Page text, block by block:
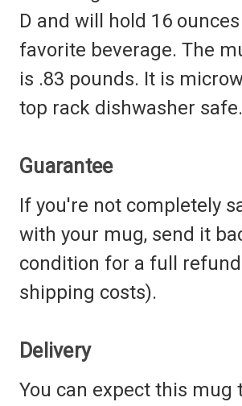
D and will hold 16
favorite beverage. The
is .83 pounds. It is
top rack dishwasher safe.
Guarantee
If you're not completely
with your mug, send it
condition for a full
shipping costs).
Delivery
You can expect this mug